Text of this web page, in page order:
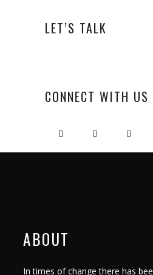
LET’S TALK
CONNECT WITH US
ABOUT
In times of change there has